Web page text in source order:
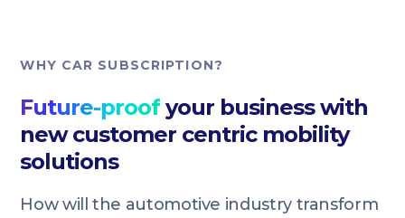
WHY CAR SUBSCRIPTION?
Future-proof your business with
new customer centric mobility
solutions
How will the automotive industry transform